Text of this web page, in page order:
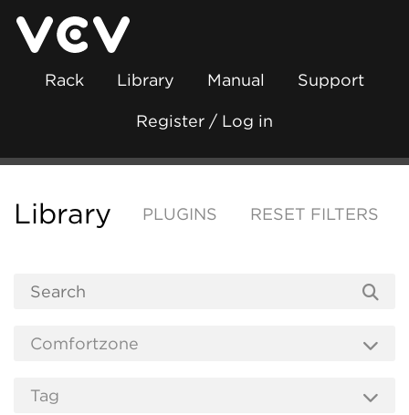
Rack Library Manual Support
Register / Log in
Library PLUGINS RESET FILTERS